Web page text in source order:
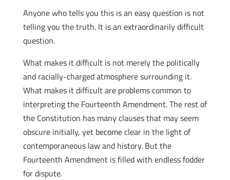
Anyone who tells you this is an easy question is not
telling you the truth. It is an extraordinarily difficult
question.
What makes it difficult is not merely the politically
and racially-charged atmosphere surrounding it.
What makes it difficult are problems common to
interpreting the Fourteenth Amendment. The rest of
the Constitution has many clauses that may seem
obscure initially, yet become clear in the light of
contemporaneous law and history. But the
Fourteenth Amendment is filled with endless fodder
for dispute.